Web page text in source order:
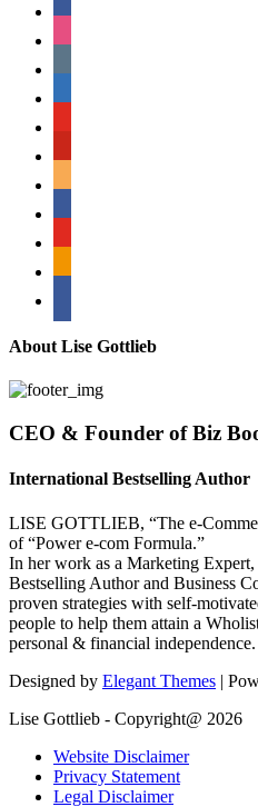
About Lise Gottlieb
CEO & Founder of Biz
International Bestselling Author
LISE GOTTLIEB, “The e-
of “Power e-com Formula.”
In her work as a Marketing
Bestselling Author and Business
proven strategies with self-
people to help them attain a
personal & financial independence.
Designed by Elegant Themes |
Lise Gottlieb - Copyright@ 2026
Website Disclaimer
Privacy Statement
Legal Disclaimer